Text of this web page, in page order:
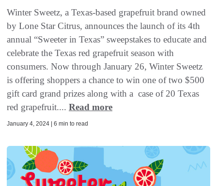
Winter Sweetz, a Texas-based grapefruit brand owned
by Lone Star Citrus, announces the launch of its 4th
annual “Sweeter in Texas” sweepstakes to educate and
celebrate the Texas red grapefruit season with
consumers. Now through January 26, Winter Sweetz
is offering shoppers a chance to win one of two $500
gift card grand prizes along with a case of 20 Texas
red grapefruit.... Read more
January 4, 2024 | 6 min to read